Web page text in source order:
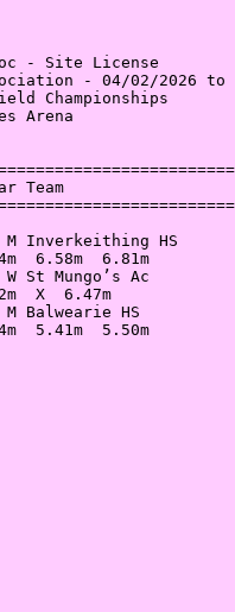
- Site License
- 04/02/2026 to
& Field
Emirates
Team
Inverkeithing HS
6.04m  6.58m
St Mungo’s Ac
6.52m  X
Balwearie HS